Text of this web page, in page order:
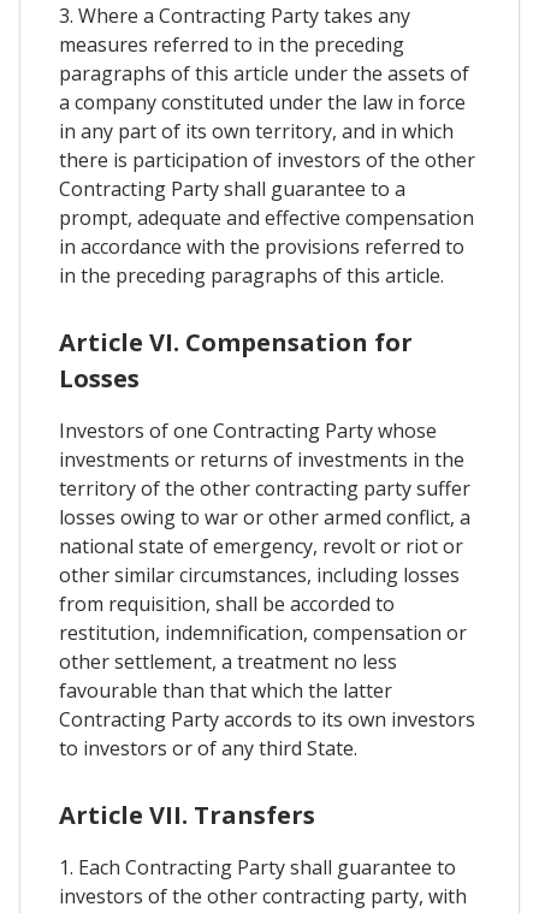
3. Where a Contracting Party takes any
measures referred to in the preceding
paragraphs of this article under the assets of
a company constituted under the law in force
in any part of its own territory, and in which
there is participation of investors of the other
Contracting Party shall guarantee to a
prompt, adequate and effective compensation
in accordance with the provisions referred to
in the preceding paragraphs of this article.
Article VI. Compensation for
Losses
Investors of one Contracting Party whose
investments or returns of investments in the
territory of the other contracting party suffer
losses owing to war or other armed conflict, a
national state of emergency, revolt or riot or
other similar circumstances, including losses
from requisition, shall be accorded to
restitution, indemnification, compensation or
other settlement, a treatment no less
favourable than that which the latter
Contracting Party accords to its own investors
to investors or of any third State.
Article VII. Transfers
1. Each Contracting Party shall guarantee to
investors of the other contracting party, with